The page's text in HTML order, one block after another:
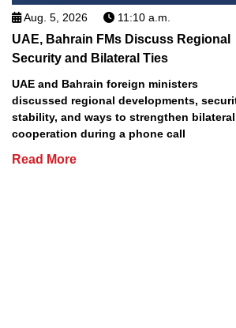
Aug. 5, 2026 11:10 a.m.
UAE, Bahrain FMs Discuss Regional
Security and Bilateral Ties
UAE and Bahrain foreign ministers
discussed regional developments,
stability, and ways to strengthen bilateral
cooperation during a phone call
Read More